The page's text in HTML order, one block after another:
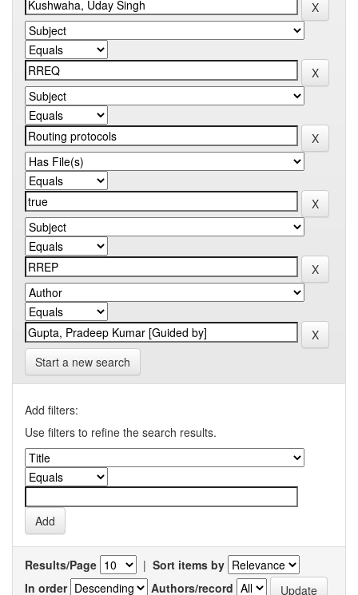
Start a new search
Add filters:
Use filters to refine the search results.
Results/Page | Sort items by
In order
Authors/record